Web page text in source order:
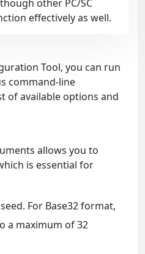
other PC/SC
effectively as well.
Tool, you can run
command-line
of available options and
allows you to
is essential for
For Base32 format,
a maximum of 32